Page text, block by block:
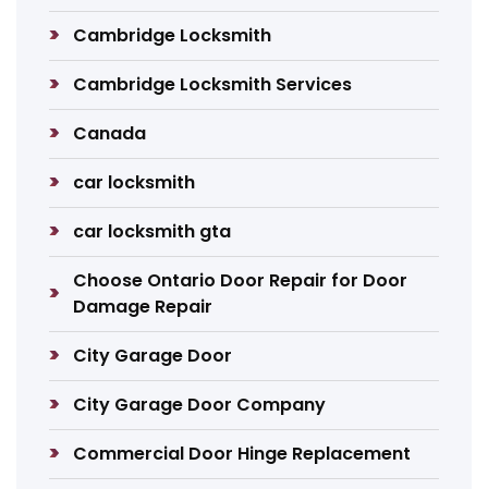
Cambridge Locksmith
Cambridge Locksmith Services
Canada
car locksmith
car locksmith gta
Choose Ontario Door Repair for Door
Damage Repair
City Garage Door
City Garage Door Company
Commercial Door Hinge Replacement